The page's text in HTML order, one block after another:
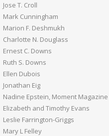
Jose T. Croll
Mark Cunningham
Marion F. Deshmukh
Charlotte N. Douglass
Ernest C. Downs
Ruth S. Downs
Ellen Dubois
Jonathan Eig
Nadine Epstein, Moment Magazine
Elizabeth and Timothy Evans
Leslie Farrington-Griggs
Mary L Felley